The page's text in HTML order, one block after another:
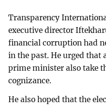
Transparency
executive director
financial corruption had
in the past. He urged that
prime minister also take
cognizance.
He also hoped that the